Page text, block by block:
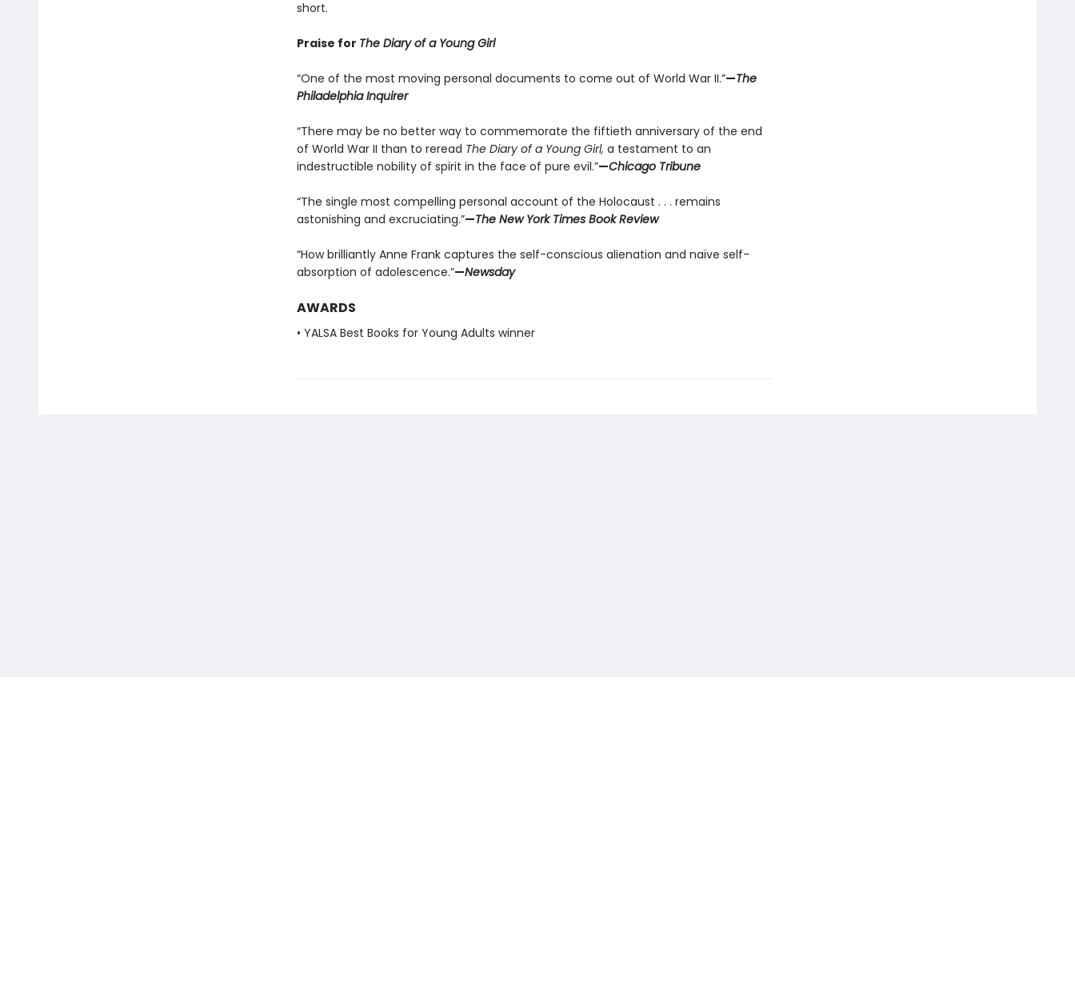
short.
Praise for The Diary of a Young Girl
“One of the most moving personal documents to come out of World War II.”—The
Philadelphia Inquirer
“There may be no better way to commemorate the fiftieth anniversary of the end
of World War II than to reread The Diary of a Young Girl, a testament to an
indestructible nobility of spirit in the face of pure evil.”—Chicago Tribune
“The single most compelling personal account of the Holocaust . . . remains
astonishing and excruciating.”—The New York Times Book Review
“How brilliantly Anne Frank captures the self-conscious alienation and naïve self-
absorption of adolescence.”—Newsday
AWARDS
• YALSA Best Books for Young Adults winner